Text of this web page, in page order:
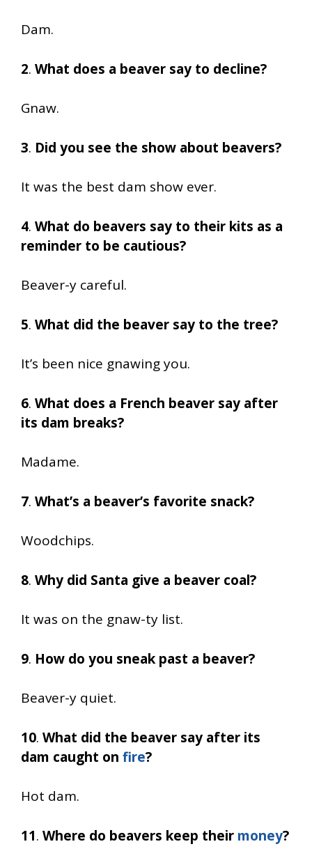
Dam.
2. What does a beaver say to decline?
Gnaw.
3. Did you see the show about beavers?
It was the best dam show ever.
4. What do beavers say to their kits as a
reminder to be cautious?
Beaver-y careful.
5. What did the beaver say to the tree?
It’s been nice gnawing you.
6. What does a French beaver say after
its dam breaks?
Madame.
7. What’s a beaver’s favorite snack?
Woodchips.
8. Why did Santa give a beaver coal?
It was on the gnaw-ty list.
9. How do you sneak past a beaver?
Beaver-y quiet.
10. What did the beaver say after its
dam caught on fire?
Hot dam.
11. Where do beavers keep their money?